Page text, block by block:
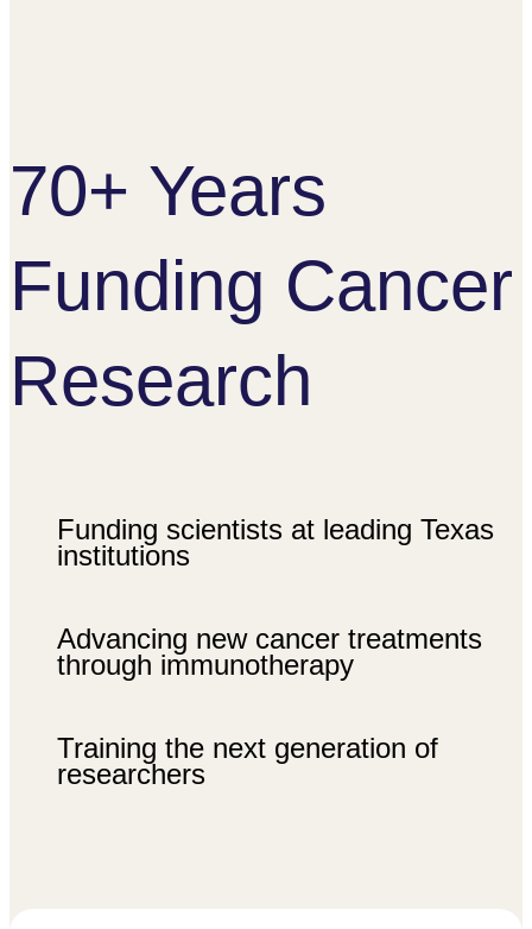
70+ Years
Funding Cancer
Research
Funding scientists at leading Texas
institutions
Advancing new cancer treatments
through immunotherapy
Training the next generation of
researchers